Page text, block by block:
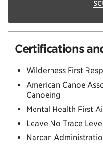
Certifications
Wilderness First
American Canoe
Canoeing
Mental Health First
Leave No Trace
Narcan